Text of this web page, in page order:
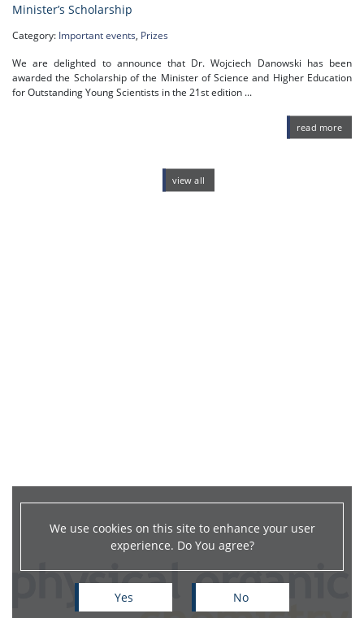
We use cookies on this site to enhance your user
experience. Do You agree?
Yes No
Minister’s Scholarship
Category: Important events, Prizes
We are delighted to announce that Dr. Wojciech Danowski has been
awarded the Scholarship of the Minister of Science and Higher Education
for Outstanding Young Scientists in the 21st edition ...
read more
view all